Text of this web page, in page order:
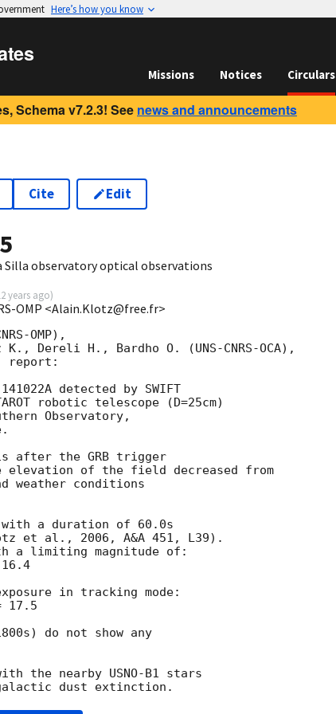
Here’s how you know
Missions Notices Circulars
Schema v7.2.3! See news and announcements
Cite Edit
Silla observatory optical observations
years ago)
OMP <Alain.Klotz@free.fr>
OMP),
Dereli H., Bardho O. (UNS-CNRS-OCA),
report:
detected by SWIFT
robotic telescope (D=25cm)
Observatory,
after the GRB trigger
of the field decreased from
weather conditions
a duration of 60.0s
et al., 2006, A&A 451, L39).
a limiting magnitude of:
in tracking mode:
17.5
do not show any
the nearby USNO-B1 stars